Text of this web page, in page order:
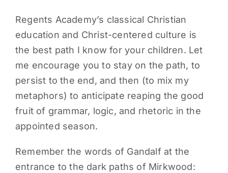
Regents Academy’s classical Christian
education and Christ-centered culture is
the best path I know for your children. Let
me encourage you to stay on the path, to
persist to the end, and then (to mix my
metaphors) to anticipate reaping the good
fruit of grammar, logic, and rhetoric in the
appointed season.
Remember the words of Gandalf at the
entrance to the dark paths of Mirkwood: